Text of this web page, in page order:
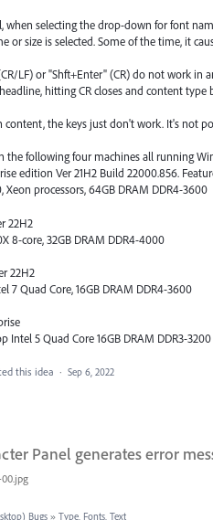
when selecting the drop-down for font
or size is selected. Some of the time, it
LF) or "Shft+Enter" (CR) do not work
hitting CR closes and content
content, the keys just don't work. It's not
the following four machines all running
edition Ver 21H2 Build 22000.856.
Xeon processors, 64GB DRAM DDR4-3600
22H2
8-core, 32GB DRAM DDR4-4000
22H2
7 Quad Core, 16GB DRAM DDR4-3600
Intel 5 Quad Core 16GB DRAM DDR3-3200
this idea · Sep 6, 2022
Panel generates error
Bugs » Type, Fonts, Text